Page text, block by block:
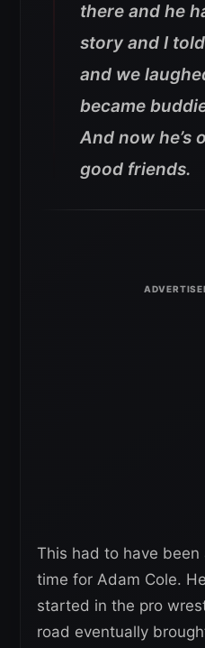
there and he
story and I
and we
became
And now he’s
good friends.
This had to have
time for Adam Cole.
started in the pro
road eventually